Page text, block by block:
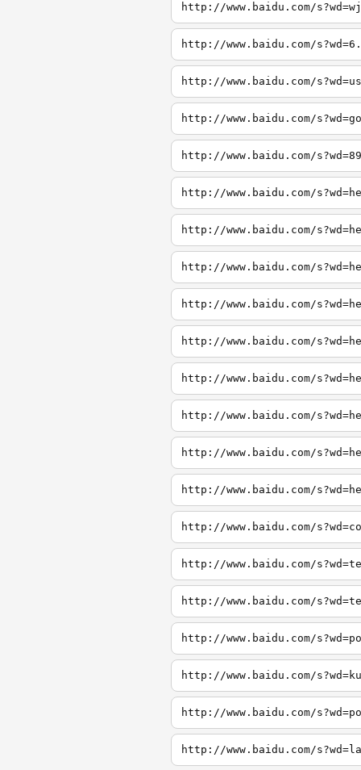
http://www.baidu.com/
http://www.baidu.com/
http://www.baidu.com/
http://www.baidu.com/
http://www.baidu.com/
http://www.baidu.com/
http://www.baidu.com/
http://www.baidu.com/
http://www.baidu.com/
http://www.baidu.com/
http://www.baidu.com/
http://www.baidu.com/
http://www.baidu.com/
http://www.baidu.com/
http://www.baidu.com/
http://www.baidu.com/
http://www.baidu.com/
http://www.baidu.com/
http://www.baidu.com/
http://www.baidu.com/
http://www.baidu.com/